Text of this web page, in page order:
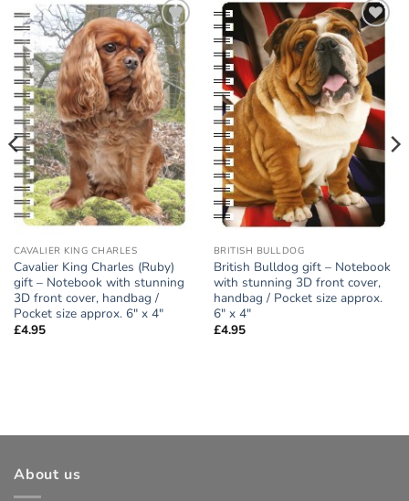
Add to
wishlist
CAVALIER KING CHARLES
Cavalier King Charles (Ruby)
gift – Notebook with stunning
3D front cover, handbag /
Pocket size approx. 6″ x 4″
£4.95
Add to
wishlist
BRITISH BULLDOG
British Bulldog gift – Notebook
with stunning 3D front cover,
handbag / Pocket size approx.
6″ x 4″
£4.95
About us